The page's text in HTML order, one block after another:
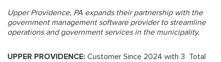
Upper Providence, PA expands their partnership with the
government management software provider to streamline
operations and government services in the municipality.
UPPER PROVIDENCE: Customer Since 2024 with 3 Total